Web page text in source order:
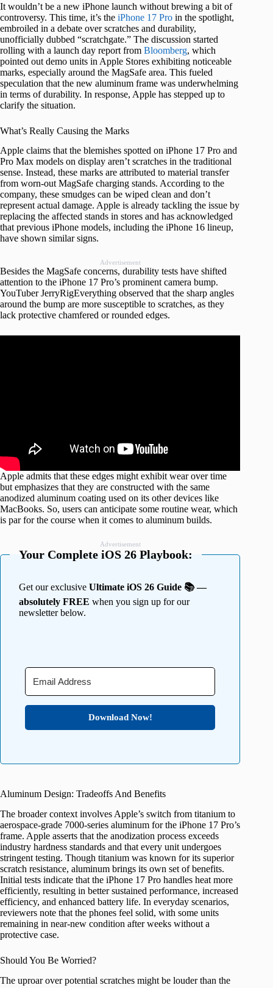
It wouldn’t be a new iPhone launch without brewing a bit of
controversy. This time, it’s the iPhone 17 Pro in the spotlight,
embroiled in a debate over scratches and durability,
unofficially dubbed “scratchgate.” The discussion started
rolling with a launch day report from Bloomberg, which
pointed out demo units in Apple Stores exhibiting noticeable
marks, especially around the MagSafe area. This fueled
speculation that the new aluminum frame was underwhelming
in terms of durability. In response, Apple has stepped up to
clarify the situation.
What’s Really Causing the Marks
Apple claims that the blemishes spotted on iPhone 17 Pro and
Pro Max models on display aren’t scratches in the traditional
sense. Instead, these marks are attributed to material transfer
from worn-out MagSafe charging stands. According to the
company, these smudges can be wiped clean and don’t
represent actual damage. Apple is already tackling the issue by
replacing the affected stands in stores and has acknowledged
that previous iPhone models, including the iPhone 16 lineup,
have shown similar signs.
Advertisement
Besides the MagSafe concerns, durability tests have shifted
attention to the iPhone 17 Pro’s prominent camera bump.
YouTuber JerryRigEverything observed that the sharp angles
around the bump are more susceptible to scratches, as they
lack protective chamfered or rounded edges.
Apple admits that these edges might exhibit wear over time
but emphasizes that they are constructed with the same
anodized aluminum coating used on its other devices like
MacBooks. So, users can anticipate some routine wear, which
is par for the course when it comes to aluminum builds.
Advertisement
Your Complete iOS 26 Playbook:
Get our exclusive Ultimate iOS 26 Guide 📚 —
absolutely FREE when you sign up for our
newsletter below.
Download Now!
Aluminum Design: Tradeoffs And Benefits
The broader context involves Apple’s switch from titanium to
aerospace-grade 7000-series aluminum for the iPhone 17 Pro’s
frame. Apple asserts that the anodization process exceeds
industry hardness standards and that every unit undergoes
stringent testing. Though titanium was known for its superior
scratch resistance, aluminum brings its own set of benefits.
Initial tests indicate that the iPhone 17 Pro handles heat more
efficiently, resulting in better sustained performance, increased
efficiency, and enhanced battery life. In everyday scenarios,
reviewers note that the phones feel solid, with some units
remaining in near-new condition after weeks without a
protective case.
Should You Be Worried?
The uproar over potential scratches might be louder than the